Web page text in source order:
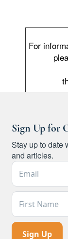
For
Sign Up for
Stay up to date
and articles.
Email Address *
First Name